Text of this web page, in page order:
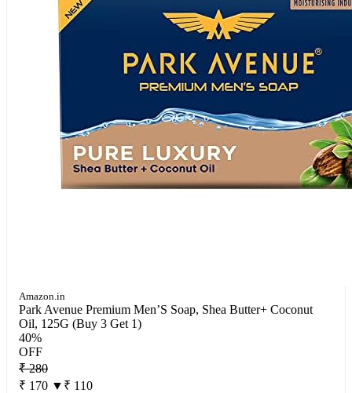
Amazon.in
Park Avenue Premium Men’S Soap, Shea Butter+ Coconut
Oil, 125G (Buy 3 Get 1)
40%
OFF
₹ 280
₹ 170 ▼₹ 110